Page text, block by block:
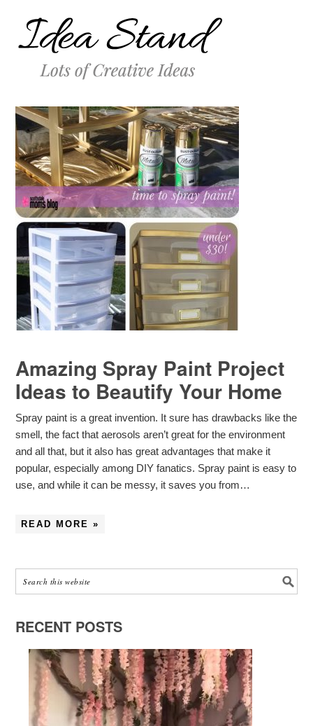
Amazing Spray Paint Project
Ideas to Beautify Your Home
Spray paint is a great invention. It sure has drawbacks like the
smell, the fact that aerosols aren’t great for the environment
and all that, but it also has great advantages that make it
popular, especially among DIY fanatics. Spray paint is easy to
use, and while it can be messy, it saves you from…
READ MORE »
RECENT POSTS